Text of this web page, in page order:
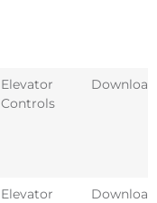
Elevator
Controls
Download
Elevator
Download